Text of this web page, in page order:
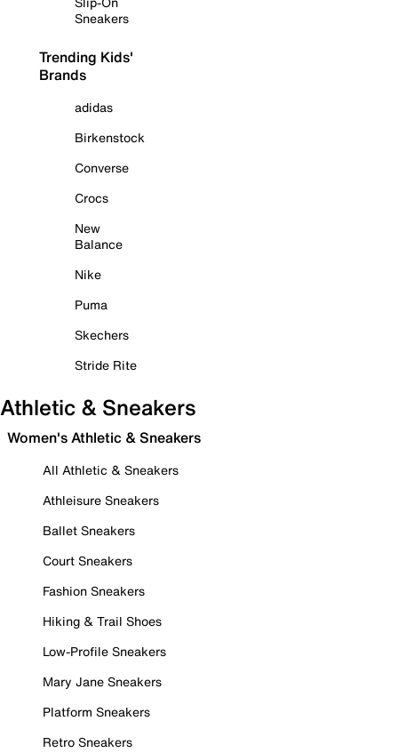
Sneakers
Trending Kids'
Brands
adidas
Birkenstock
Converse
Crocs
New
Balance
Nike
Puma
Skechers
Stride Rite
Athletic & Sneakers
Women's Athletic & Sneakers
All Athletic & Sneakers
Athleisure Sneakers
Ballet Sneakers
Court Sneakers
Fashion Sneakers
Hiking & Trail Shoes
Low-Profile Sneakers
Mary Jane Sneakers
Platform Sneakers
Retro Sneakers